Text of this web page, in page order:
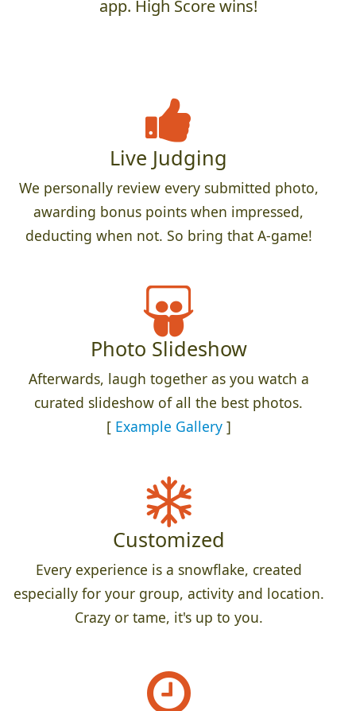
app. High Score wins!
Live Judging
We personally review every submitted photo,
awarding bonus points when impressed,
deducting when not. So bring that A-game!
Photo Slideshow
Afterwards, laugh together as you watch a
curated slideshow of all the best photos.
[ Example Gallery]
Customized
Every experience is a snowflake, created
especially for your group, activity and location.
Crazy or tame, it's up to you.